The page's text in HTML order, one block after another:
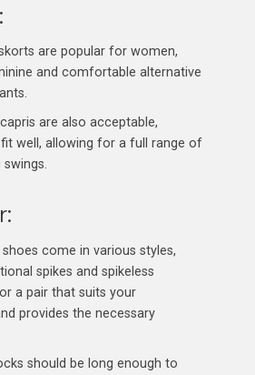
are popular for women,
and comfortable alternative
are also acceptable,
well, allowing for a full range of
shoes come in various styles,
spikes and spikeless
a pair that suits your
provides the necessary
should be long enough to